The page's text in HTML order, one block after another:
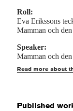
Roll:
Eva Erikssons
Mamman och
Speaker:
Mamman och
Read more about
Published